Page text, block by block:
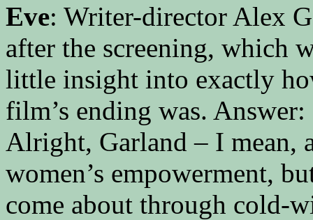
Eve: Writer-director Alex
after the screening, which
little insight into exactly
film’s ending was.
Alright, Garland – I mean,
women’s empowerment,
come about through cold-